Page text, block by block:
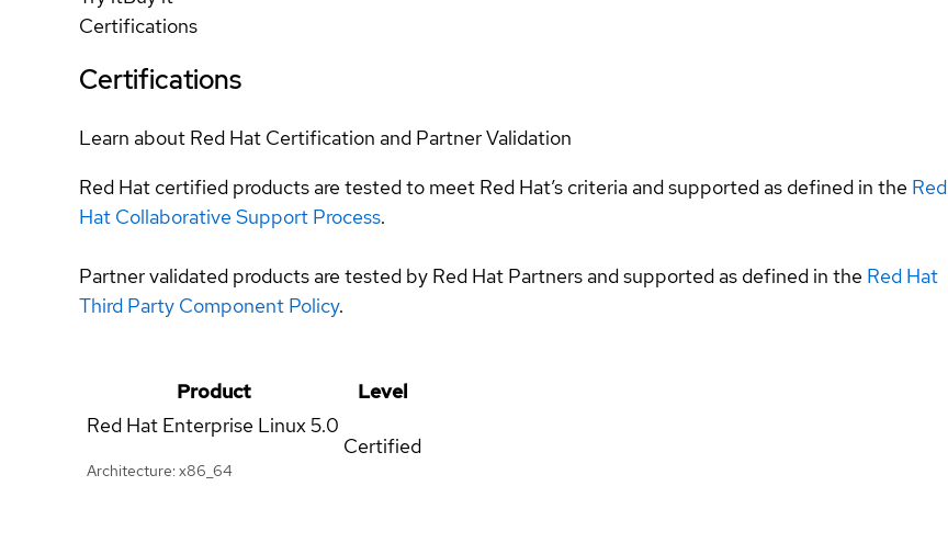
Certifications
Certifications
Learn about Red Hat Certification and Partner Validation
Red Hat certified products are tested to meet Red Hat’s criteria and supported as defined in the Red
Hat Collaborative Support Process.
Partner validated products are tested by Red Hat Partners and supported as defined in the Red Hat
Third Party Component Policy.
Product
Level
Red Hat Enterprise Linux5.0
Architecture: x86_64
Certified